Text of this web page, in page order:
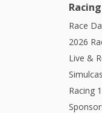
Racing
Race
2026
Live &
Racing